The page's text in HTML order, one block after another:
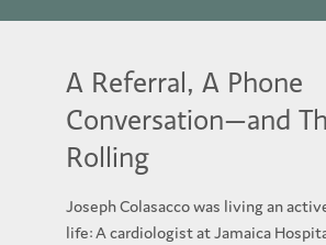
A Referral, A Phone
Conversation—and
Rolling
Joseph Colasacco was living an
life: A cardiologist at Jamaica